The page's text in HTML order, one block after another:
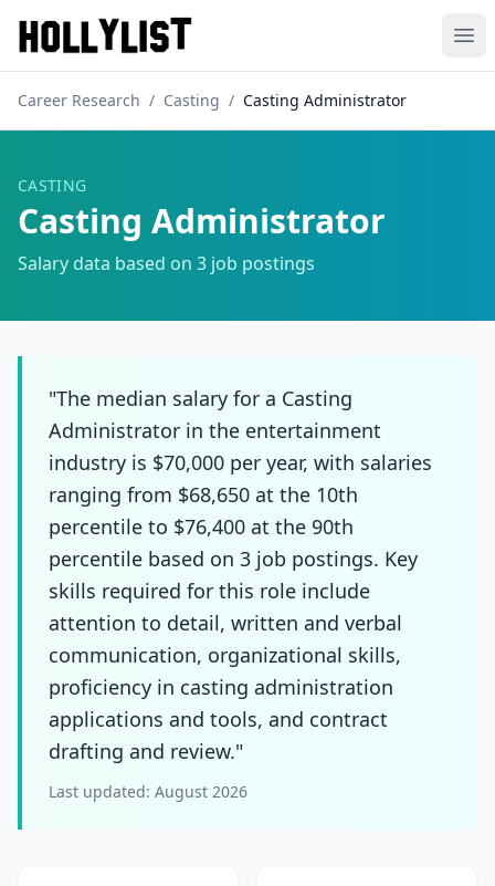
Career Research / Casting / Casting Administrator
CASTING
Casting Administrator
Salary data based on 3 job postings
"The median salary for a Casting
Administrator in the entertainment
industry is $70,000 per year, with salaries
ranging from $68,650 at the 10th
percentile to $76,400 at the 90th
percentile based on 3 job postings. Key
skills required for this role include
attention to detail, written and verbal
communication, organizational skills,
proficiency in casting administration
applications and tools, and contract
drafting and review."
Last updated: August 2026